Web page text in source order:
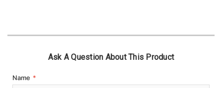
Ask A Question About This Product
Name *